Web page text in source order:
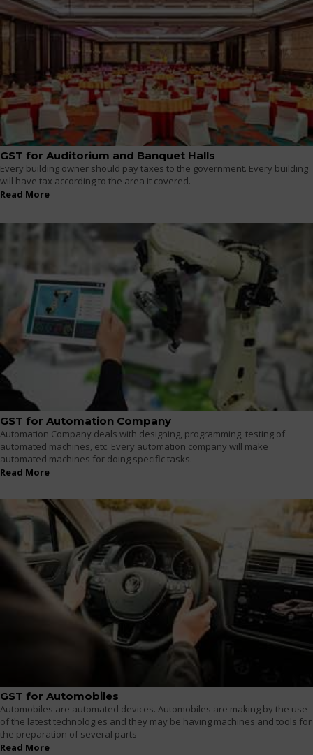
GST for Auditorium and Banquet Halls
Every building owner should pay taxes to the government. Every building
will have tax according to the area it covered.
Read More
GST for Automation Company
Automation Company deals with designing, programming, testing of
automated machines, etc. Every automation company will make
automated machines for doing specific tasks.
Read More
GST for Automobiles
Automobiles are automated devices. Automobiles are making by the use
of the latest technologies and they may be having machines and tools for
the preparation of several parts
Read More